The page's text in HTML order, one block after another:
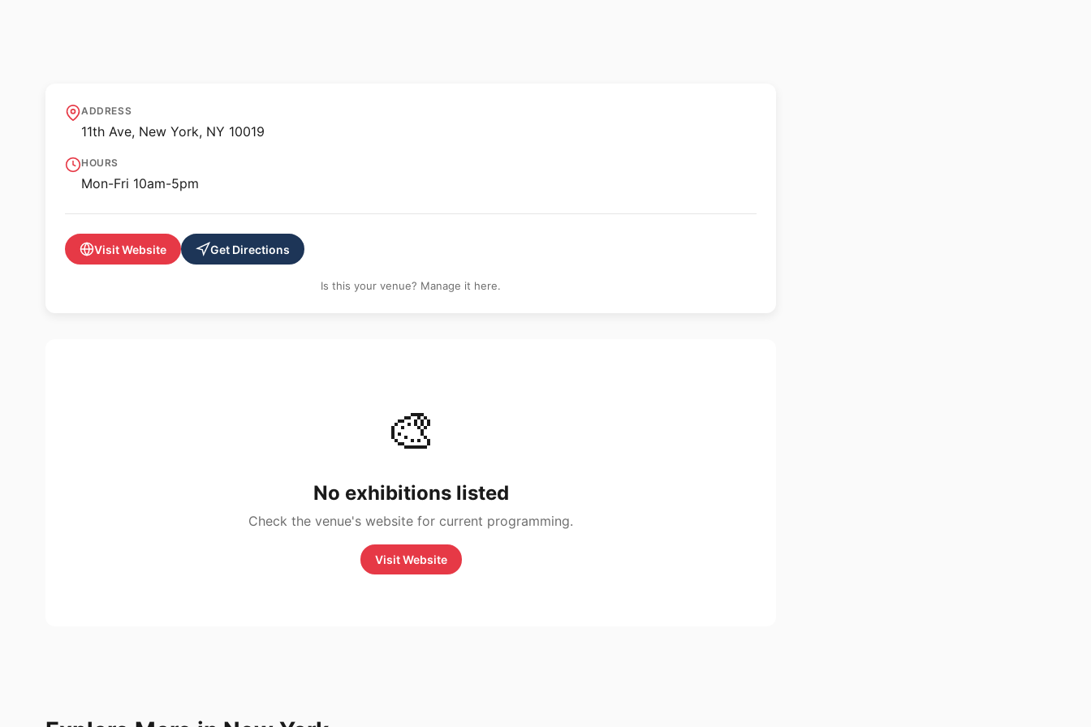
Anya and Andrew Shiva Gallery
ADDRESS
11th Ave, New York, NY 10019
HOURS
Mon-Fri 10am-5pm
Visit Website Get Directions
Is this your venue? Manage it here.
🎨
No exhibitions listed
Check the venue's website for current programming.
Visit Website